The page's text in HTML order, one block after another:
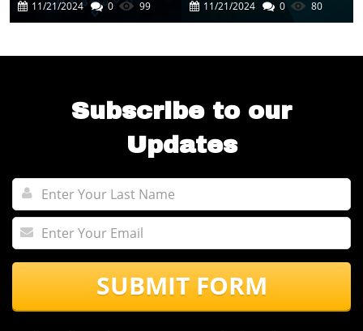
Experience
11/21/2024 0 99
Automation
11/21/2024 0 80
Subscribe to our
Updates
SUBMIT FORM